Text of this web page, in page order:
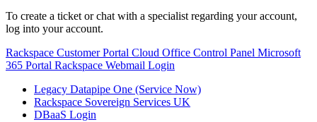
To create a ticket or chat with a specialist regarding your account,
log into your account.
Rackspace Customer Portal Cloud Office Control Panel Microsoft
365 Portal Rackspace Webmail Login
Legacy Datapipe One (Service Now)
Rackspace Sovereign Services UK
DBaaS Login